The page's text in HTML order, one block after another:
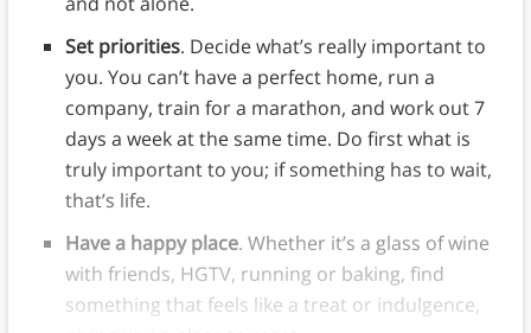
Set priorities. Decide what’s really important to
you. You can’t have a perfect home, run a
company, train for a marathon, and work out 7
days a week at the same time. Do first what is
truly important to you; if something has to wait,
that’s life.
Have a happy place. Whether it’s a glass of wine
with friends, HGTV, running or baking, find
something that feels like a treat or indulgence,